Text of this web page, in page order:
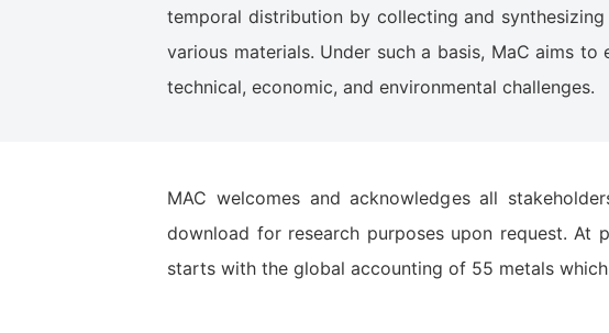
temporal distribution by collecting and
various materials. Under such a basis, MaC aims
technical, economic, and environmental challenges.
MAC welcomes and acknowledges all
download for research purposes upon request. At
starts with the global accounting of 55 metals